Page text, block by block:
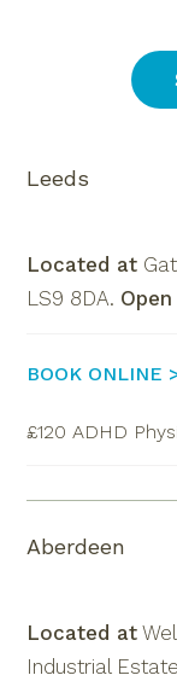
Leeds
Located at
LS9 8DA. Open
BOOK ONLINE
£120 ADHD
Aberdeen
Located at
Industrial